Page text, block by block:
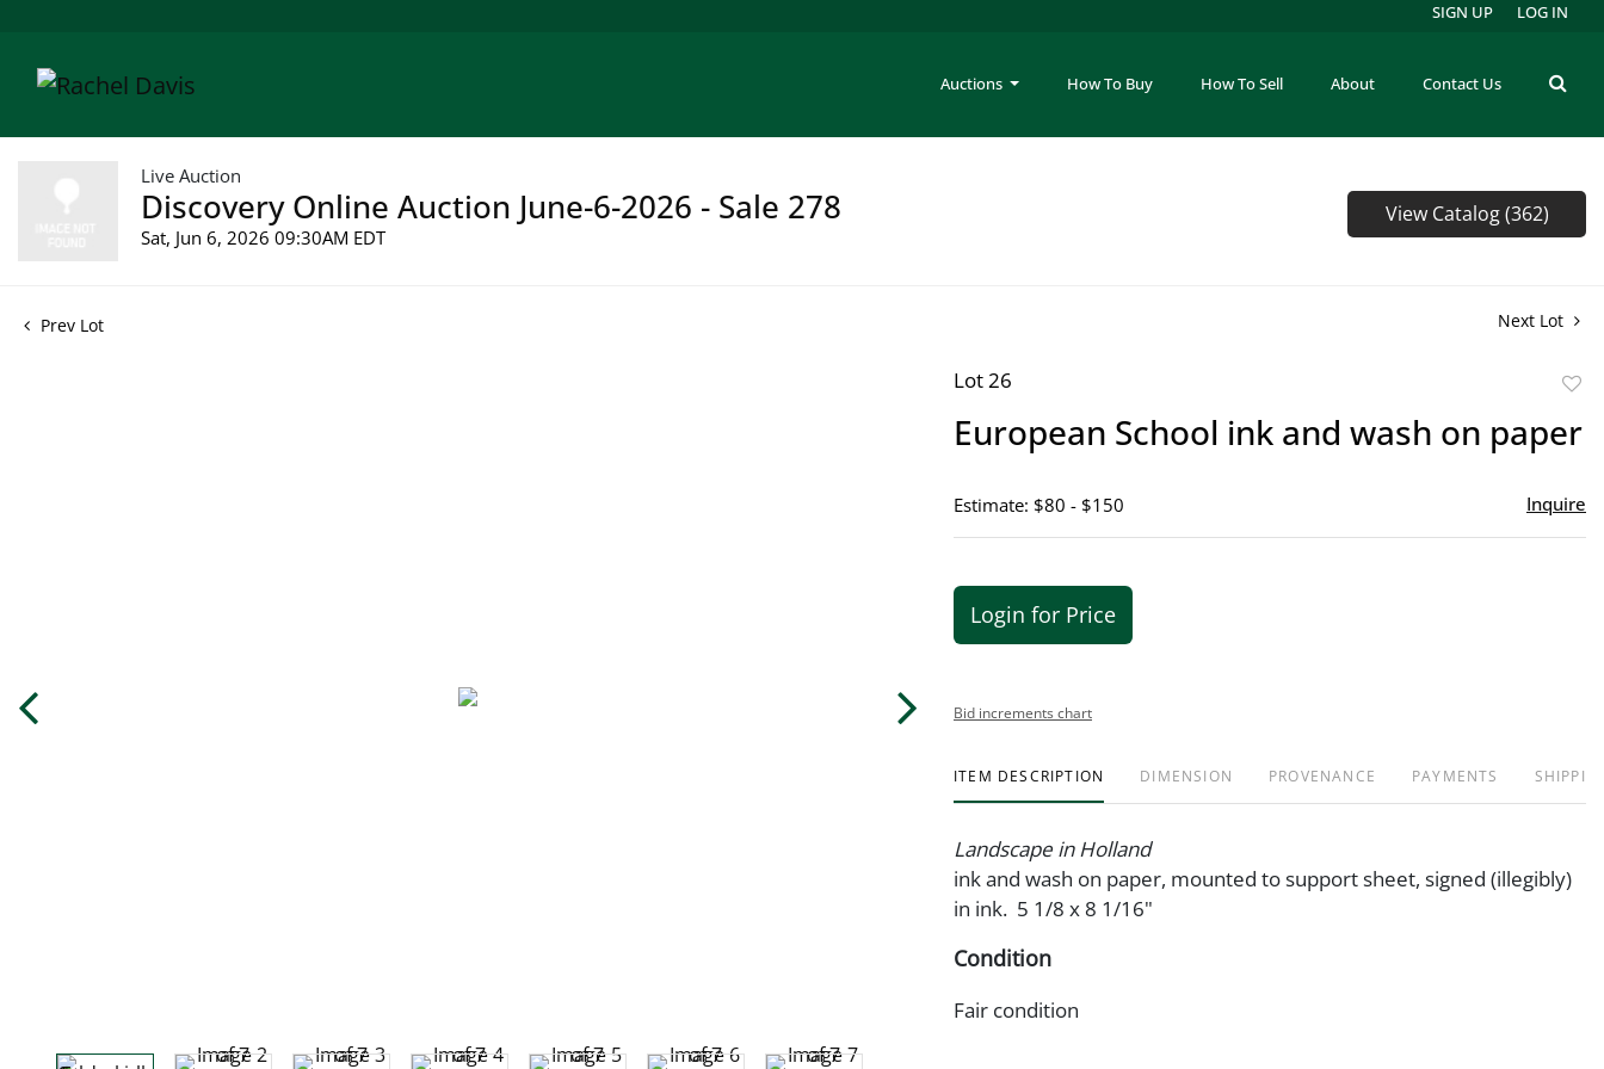
Auctions How To Buy How To Sell About Contact Us
SIGN UP LOG IN
Live Auction
Discovery Online Auction June-6-2026 - Sale 278
Sat, Jun 6, 2026 09:30AM EDT
View Catalog (362)
Prev Lot Next Lot
Lot 26
European School ink and wash on paper
Estimate: $80 - $150 Inquire
Login for Price
Bid increments chart
ITEM DESCRIPTION DIMENSION PROVENANCE PAYMENTS
Landscape in Holland
ink and wash on paper, mounted to support sheet, signed (illegibly)
in ink. 5 1/8 x 8 1/16"
Condition
Fair condition